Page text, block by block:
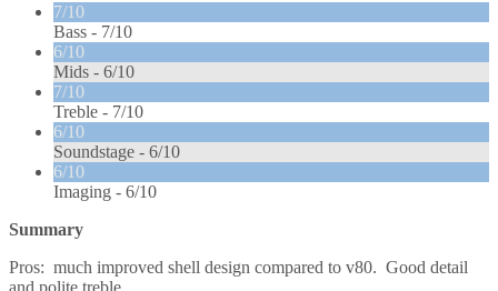
7/10
Bass - 7/10
6/10
Mids - 6/10
7/10
Treble - 7/10
6/10
Soundstage - 6/10
6/10
Imaging - 6/10
Summary
Pros: much improved shell design compared to v80. Good detail
and polite treble